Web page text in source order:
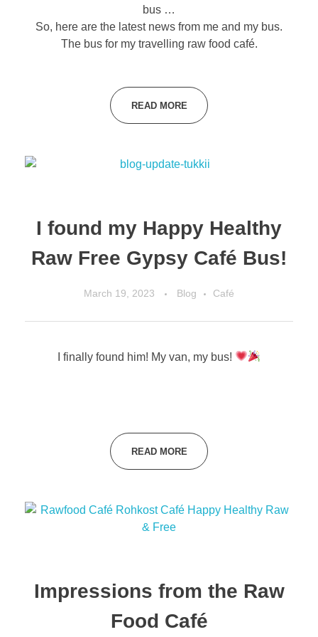
bus …
So, here are the latest news from me and my bus.
The bus for my travelling raw food café.
READ MORE
I found my Happy Healthy
Raw Free Gypsy Café Bus!
March 19, 2023 Blog Café
I finally found him! My van, my bus!
READ MORE
Impressions from the Raw
Food Café